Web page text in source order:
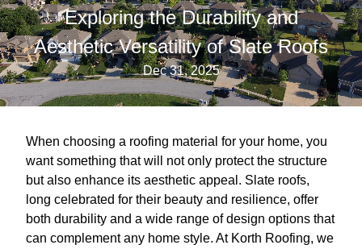
Exploring the Durability and
Aesthetic Versatility of Slate Roofs
Dec 31, 2025
When choosing a roofing material for your home, you
want something that will not only protect the structure
but also enhance its aesthetic appeal. Slate roofs,
long celebrated for their beauty and resilience, offer
both durability and a wide range of design options that
can complement any home style. At Korth Roofing, we